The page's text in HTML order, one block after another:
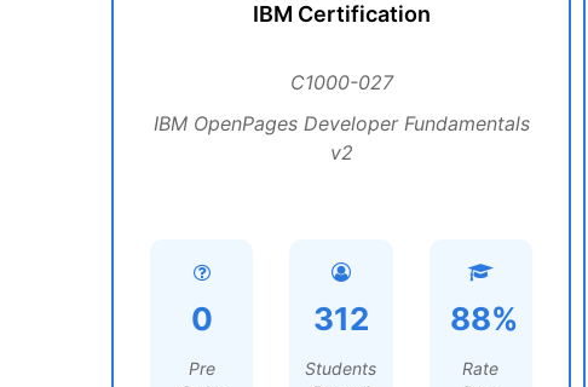
IBM Certification
C1000-027
IBM OpenPages Developer Fundamentals
v2
0
Pre
312
Students
88%
Rate